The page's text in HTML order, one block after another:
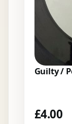
Guilty /
£4.00